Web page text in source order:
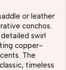
or leather
conchos.
swirl
copper-
The
timeless